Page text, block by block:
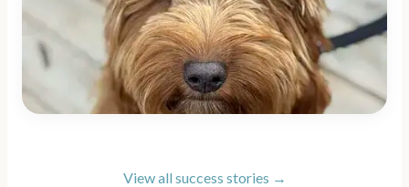
View all success stories →